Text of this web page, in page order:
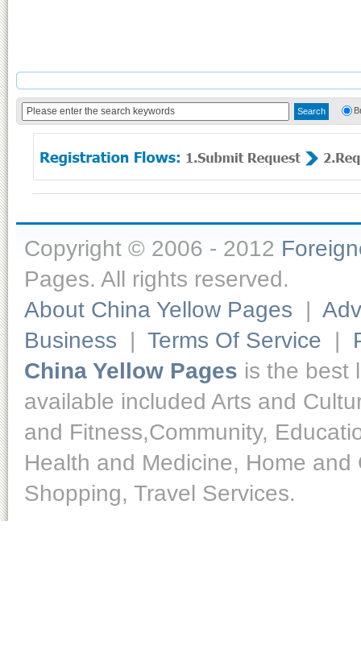
Copyright © 2006 - 2012
Pages. All rights reserved.
About China Yellow Pages |
Business | Terms Of Service |
China Yellow Pages is the best
available included Arts and
and Fitness,Community,
Health and Medicine, Home
Shopping, Travel Services.